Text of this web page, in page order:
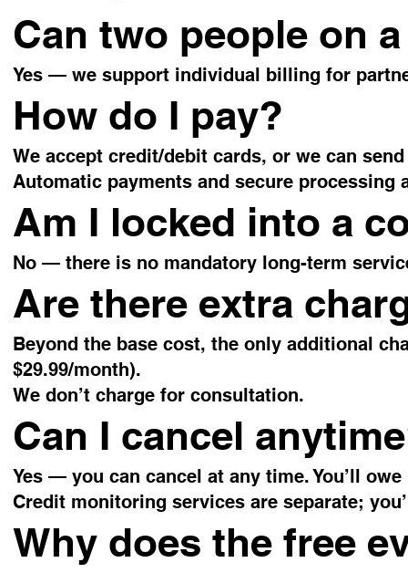
Can two people on
Yes — we support individual billing for
How do I pay?
We accept credit/debit cards, or we can
Automatic payments and secure processing
Am I locked into a
No — there is no mandatory long-term
Are there extra
Beyond the base cost, the only additional
$29.99/month).
We don’t charge for consultation.
Can I cancel
Yes — you can cancel at any time. You’ll
Credit monitoring services are separate;
Why does the free